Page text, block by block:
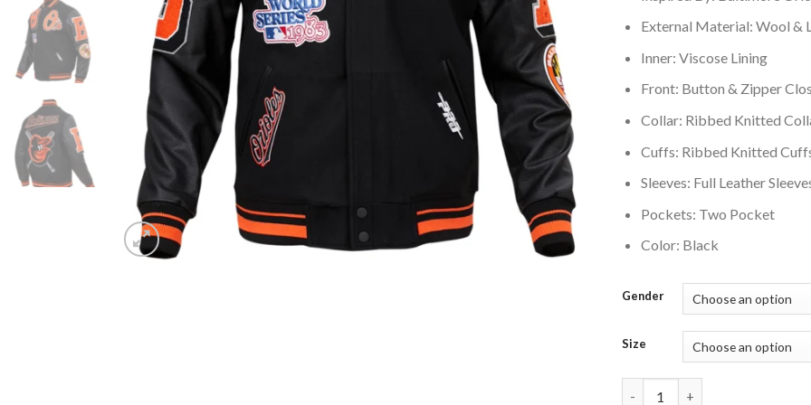
External Material: Wool &
Inner: Viscose Lining
Front: Button & Zipper
Collar: Ribbed Knitted
Cuffs: Ribbed Knitted
Sleeves: Full Leather
Pockets: Two Pocket
Color: Black
Gender
Size